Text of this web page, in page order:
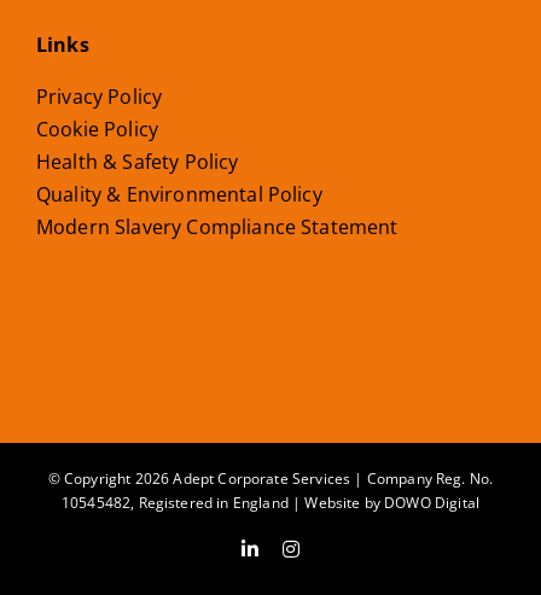
Links
Privacy Policy
Cookie Policy
Health & Safety Policy
Quality & Environmental Policy
Modern Slavery Compliance Statement
© Copyright 2026 Adept Corporate Services | Company Reg. No.
10545482, Registered in England | Website by DOWO Digital
LinkedInInstagram